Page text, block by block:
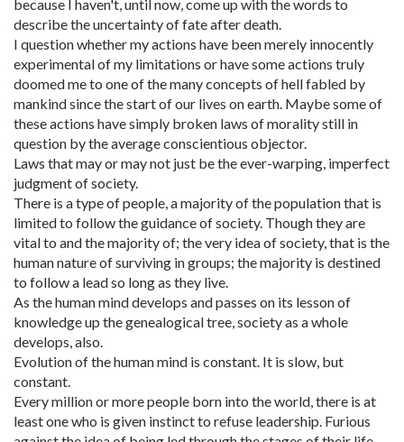
because I haven't, until now, come up with the words to
describe the uncertainty of fate after death.
I question whether my actions have been merely innocently
experimental of my limitations or have some actions truly
doomed me to one of the many concepts of hell fabled by
mankind since the start of our lives on earth. Maybe some of
these actions have simply broken laws of morality still in
question by the average conscientious objector.
Laws that may or may not just be the ever-warping, imperfect
judgment of society.
There is a type of people, a majority of the population that is
limited to follow the guidance of society. Though they are
vital to and the majority of; the very idea of society, that is the
human nature of surviving in groups; the majority is destined
to follow a lead so long as they live.
As the human mind develops and passes on its lesson of
knowledge up the genealogical tree, society as a whole
develops, also.
Evolution of the human mind is constant. It is slow, but
constant.
Every million or more people born into the world, there is at
least one who is given instinct to refuse leadership. Furious